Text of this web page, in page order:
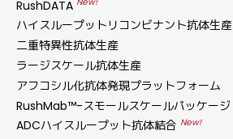
RushDATA
ハイスループットリコンビナント抗体生産
二重特異性抗体生産
ラージスケール抗体生産
アフコシル化抗体発現プラットフォーム
RushMab™-スモールスケールパッケージ
ADCハイスループット抗体結合 New!